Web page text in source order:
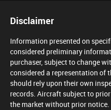
Disclaimer
Information presented on
considered preliminary
purchaser, subject to change
considered a representation of
should rely upon their own
records. Aircraft subject to
the market without prior notice.